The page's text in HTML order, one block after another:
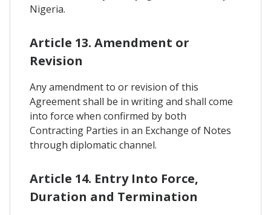
Nigeria.
Article 13. Amendment or
Revision
Any amendment to or revision of this
Agreement shall be in writing and shall come
into force when confirmed by both
Contracting Parties in an Exchange of Notes
through diplomatic channel.
Article 14. Entry Into Force,
Duration and Termination